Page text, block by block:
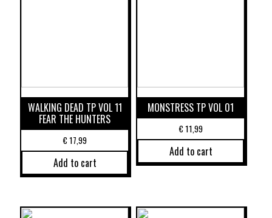
WALKING DEAD TP VOL 11
FEAR THE HUNTERS
€17,99
Add to cart
MONSTRESS TP VOL 01
€11,99
Add to cart